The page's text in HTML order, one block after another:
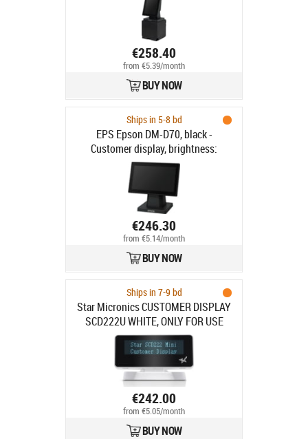
800x480 pixels, brightness 100cd,
USB, incl.: stand, colour: black
€258.40
from €5.39/month
BUY NOW
Ships in 5-8 bd
EPS Epson DM-D70, black -
Customer display, brightness:
100cd, colour: black, no stand, fits
for: TM-m30II-SL
€246.30
from €5.14/month
BUY NOW
Ships in 7-9 bd
Star Micronics CUSTOMER DISPLAY
SCD222U WHITE, ONLY FOR USE
WITH MPOP
€242.00
from €5.05/month
BUY NOW